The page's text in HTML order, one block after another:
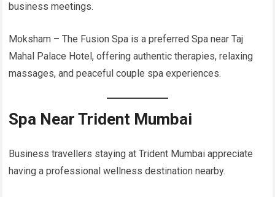
business meetings.
Moksham – The Fusion Spa is a preferred Spa near Taj
Mahal Palace Hotel, offering authentic therapies, relaxing
massages, and peaceful couple spa experiences.
Spa Near Trident Mumbai
Business travellers staying at Trident Mumbai appreciate
having a professional wellness destination nearby.